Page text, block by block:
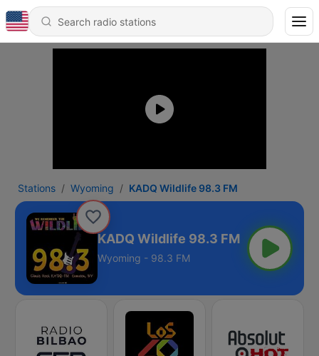
Stations Wyoming KADQ Wildlife 98.3 FM
KADQ Wildlife 98.3 FM
Wyoming - 98.3 FM